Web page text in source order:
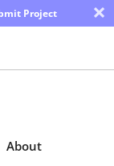
Project ×
About